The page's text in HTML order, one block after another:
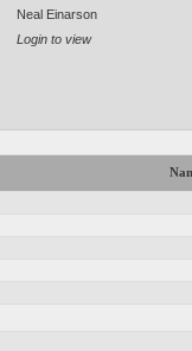
Neal Einarson
Login to view